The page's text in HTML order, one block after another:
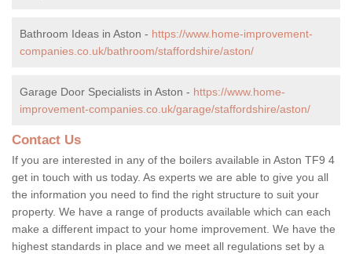
Bathroom Ideas in Aston - https://www.home-improvement-
companies.co.uk/bathroom/staffordshire/aston/
Garage Door Specialists in Aston - https://www.home-
improvement-companies.co.uk/garage/staffordshire/aston/
Contact Us
If you are interested in any of the boilers available in Aston TF9 4
get in touch with us today. As experts we are able to give you all
the information you need to find the right structure to suit your
property. We have a range of products available which can each
make a different impact to your home improvement. We have the
highest standards in place and we meet all regulations set by a